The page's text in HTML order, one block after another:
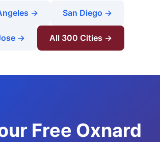
→ San Diego →
→ All 300 Cities →
Free Oxnard